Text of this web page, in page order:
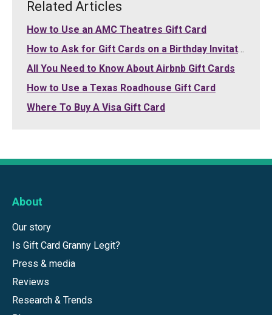
Related Articles
How to Use an AMC Theatres Gift Card
How to Ask for Gift Cards on a Birthday Invitation
All You Need to Know About Airbnb Gift Cards
How to Use a Texas Roadhouse Gift Card
Where To Buy A Visa Gift Card
About
Our story
Is Gift Card Granny Legit?
Press & media
Reviews
Research & Trends